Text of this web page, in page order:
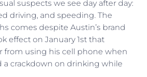
suspects we see day after day:
driving, and speeding. The
comes despite Austin’s brand
effect on January 1st that
from using his cell phone when
a crackdown on drinking while